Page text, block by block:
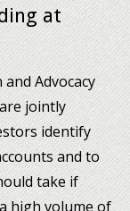
at
and Advocacy
jointly
identify
and to
take if
high volume of